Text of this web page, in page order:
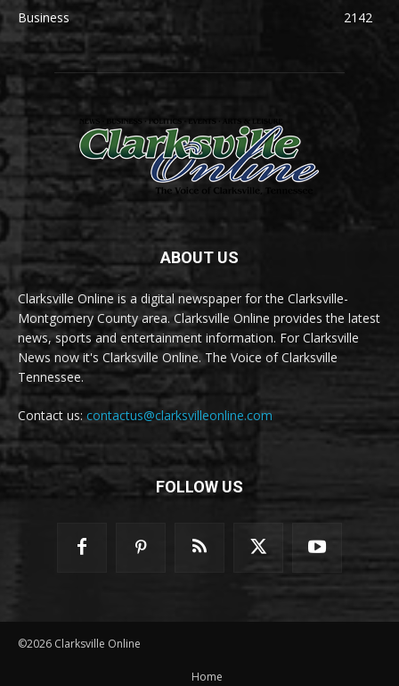
Business
2142
ABOUT US
Clarksville Online is a digital newspaper for the Clarksville-
Montgomery County area. Clarksville Online provides the latest
news, sports and entertainment information. For Clarksville
News now it's Clarksville Online. The Voice of Clarksville
Tennessee.
Contact us: contactus@clarksvilleonline.com
FOLLOW US
©2026 Clarksville Online
Home